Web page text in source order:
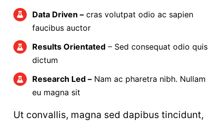
Data Driven – cras volutpat odio ac sapien
faucibus auctor
Results Orientated – Sed consequat odio quis
dictum
Research Led – Nam ac pharetra nibh. Nullam
eu magna sit
Ut convallis, magna sed dapibus tincidunt,